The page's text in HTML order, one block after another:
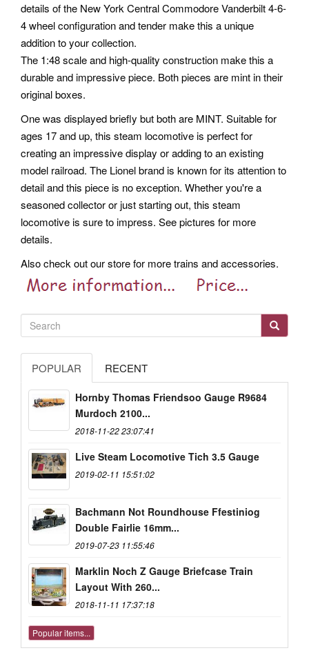
details of the New York Central Commodore Vanderbilt 4-6-
4 wheel configuration and tender make this a unique
addition to your collection.
The 1:48 scale and high-quality construction make this a
durable and impressive piece. Both pieces are mint in their
original boxes.
One was displayed briefly but both are MINT. Suitable for
ages 17 and up, this steam locomotive is perfect for
creating an impressive display or adding to an existing
model railroad. The Lionel brand is known for its attention to
detail and this piece is no exception. Whether you're a
seasoned collector or just starting out, this steam
locomotive is sure to impress. See pictures for more
details.
Also check out our store for more trains and accessories.
POPULAR RECENT
Hornby Thomas Friendsoo Gauge R9684
Murdoch 2100...
2018-11-22 23:07:41
Live Steam Locomotive Tich 3.5 Gauge
2019-02-11 15:51:02
Bachmann Not Roundhouse Ffestiniog
Double Fairlie 16mm...
2019-07-23 11:55:46
Marklin Noch Z Gauge Briefcase Train
Layout With 260...
2018-11-11 17:37:18
Popular items...